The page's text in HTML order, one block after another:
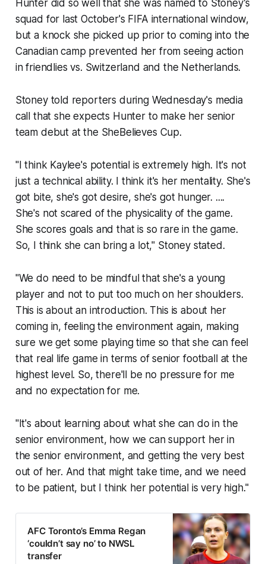
Hunter did so well that she was named to Stoney’s
squad for last October's FIFA international window,
but a knock she picked up prior to coming into the
Canadian camp prevented her from seeing action
in friendlies vs. Switzerland and the Netherlands.
Stoney told reporters during Wednesday's media
call that she expects Hunter to make her senior
team debut at the SheBelieves Cup.
"I think Kaylee's potential is extremely high. It's not
just a technical ability. I think it's her mentality. She's
got bite, she's got desire, she's got hunger. ....
She's not scared of the physicality of the game.
She scores goals and that is so rare in the game.
So, I think she can bring a lot," Stoney stated.
"We do need to be mindful that she's a young
player and not to put too much on her shoulders.
This is about an introduction. This is about her
coming in, feeling the environment again, making
sure we get some playing time so that she can feel
that real life game in terms of senior football at the
highest level. So, there'll be no pressure for me
and no expectation for me.
"It's about learning about what she can do in the
senior environment, how we can support her in
the senior environment, and getting the very best
out of her. And that might take time, and we need
to be patient, but I think her potential is very high."
AFC Toronto’s Emma Regan
‘couldn’t say no’ to NWSL
transfer